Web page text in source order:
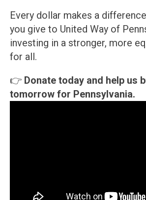
Every dollar makes a
you give to United Way of
investing in a stronger, more
for all.
👉 Donate today and help us
tomorrow for Pennsylvania.